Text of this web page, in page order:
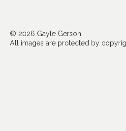
© 2026 Gayle Gerson
All images are protected by